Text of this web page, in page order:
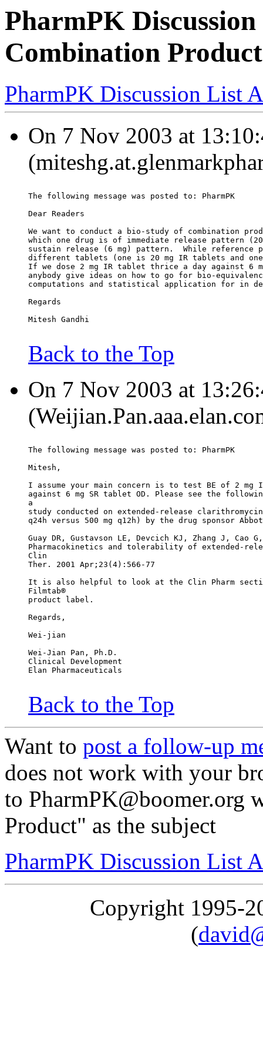
PharmPK
Combination Product
PharmPK Discussion List
On 7 Nov 2003 at
The following message was posted to: PharmPK
Dear Readers
We want to conduct a bio-study of combination
which one drug is of immediate release pattern
sustain release (6 mg) pattern.  While reference
different tablets (one is 20 mg IR tablets and
If we dose 2 mg IR tablet thrice a day against 6
anybody give ideas on how to go for bio-
computations and statistical application for in
Regards
Mitesh Gandhi
Back to the Top
On 7 Nov 2003 at
The following message was posted to: PharmPK
Mitesh,
I assume your main concern is to test BE of 2
against 6 mg SR tablet OD. Please see the
a
study conducted on extended-release
q24h versus 500 mg q12h) by the drug sponsor
Guay DR, Gustavson LE, Devcich KJ, Zhang J, Cao
Pharmacokinetics and tolerability of extended-
Clin
Ther. 2001 Apr;23(4):566-77
It is also helpful to look at the Clin Pharm
Filmtab®
product label.
Regards,
Wei-jian
Wei-Jian Pan, Ph.D.
Clinical Development
Elan Pharmaceuticals
Back to the Top
Want to post a follow-up
does not work with your
to PharmPK@boomer.org
Product" as the subject
PharmPK Discussion List
Copyright 1995-
(